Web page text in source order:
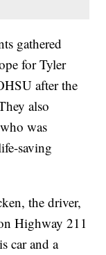
gathered
for Tyler
after the
also
was
saving
the driver,
Highway 211
car and a